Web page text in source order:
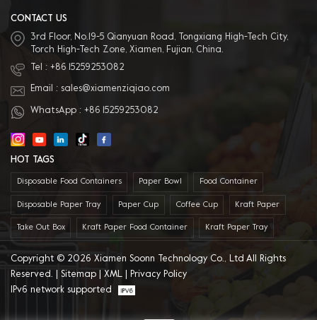
CONTACT US
3rd Floor, No.19-5 Qianyuan Road, Tongxiang High-Tech City,
Torch High-Tech Zone, Xiamen, Fujian, China.
Tel : +86 15259253082
Email : sales@xiamenziqiao.com
WhatsApp : +86 15259253082
HOT TAGS
Disposable Food Containers Paper Bowl Food Container
Disposable Paper Tray Paper Cup Coffee Cup Kraft Paper
Take Out Box Kraft Paper Food Container Kraft Paper Tray
Copyright © 2026 Xiamen Soonn Technology Co., Ltd All Rights
Reserved. | Sitemap XML
Privacy Policy
IPv6 network supported